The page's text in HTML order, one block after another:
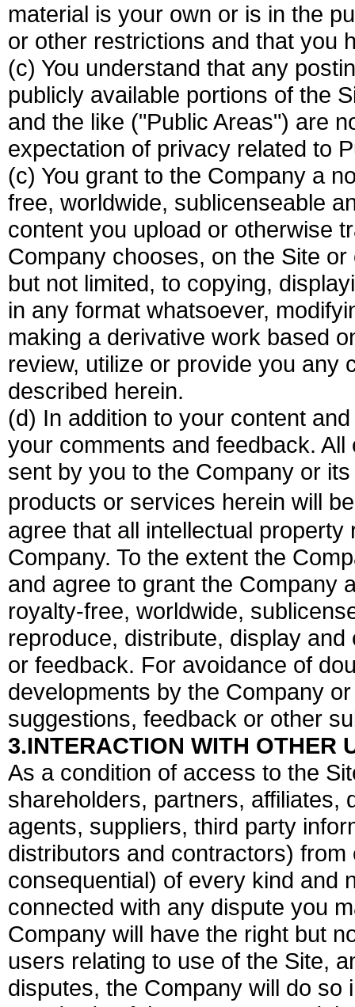
material is your own or is in the
or other restrictions and that you
(c) You understand that any
publicly available portions of the
and the like ("Public Areas") are
expectation of privacy related to
(c) You grant to the Company a
free, worldwide, sublicenseable
content you upload or otherwise
Company chooses, on the Site
but not limited, to copying,
in any format whatsoever,
making a derivative work based
review, utilize or provide you any
described herein.
(d) In addition to your content
your comments and feedback.
sent by you to the Company or
products or services herein will
agree that all intellectual
Company. To the extent the
and agree to grant the Company
royalty-free, worldwide,
reproduce, distribute, display
or feedback. For avoidance of
developments by the Company
suggestions, feedback or other
3.INTERACTION WITH OTHER
As a condition of access to the
shareholders, partners, affiliates,
agents, suppliers, third party
distributors and contractors)
consequential) of every kind and
connected with any dispute you
Company will have the right but
users relating to use of the Site,
disputes, the Company will do